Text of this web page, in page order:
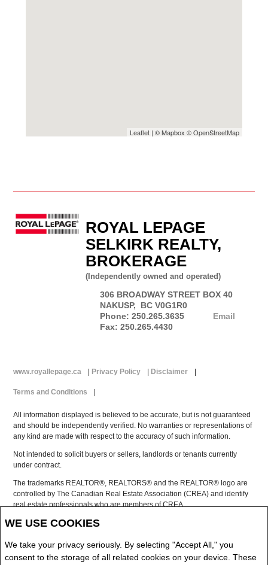
WE USE COOKIES
We take your privacy seriously. By selecting "Accept All," you
consent to the storage of all related cookies on your device. These
Leaflet | ©Mapbox ©OpenStreetMap
ROYAL LEPAGE
SELKIRK REALTY,
BROKERAGE
(Independently owned and operated)
306 BROADWAY STREET BOX 40
NAKUSP, BC V0G1R0
Phone: 250.265.3635
Fax: 250.265.4430
Email
www.royallepage.ca | Privacy Policy | Disclaimer |
Terms and Conditions |
All information displayed is believed to be accurate, but is not guaranteed
and should be independently verified. No warranties or representations of
any kind are made with respect to the accuracy of such information.
Not intended to solicit buyers or sellers, landlords or tenants currently
under contract.
The trademarks REALTOR®, REALTORS® and the REALTOR® logo are
controlled by The Canadian Real Estate Association (CREA) and identify
real estate professionals who are members of CREA.
are owned by CREA and identify the quality of services provided by real
REALTOR® contact information provided to facilitate inquiries from